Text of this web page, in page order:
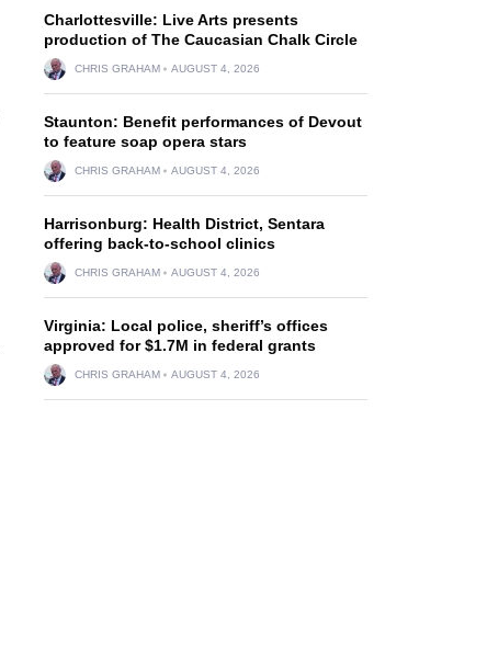
Charlottesville: Live Arts presents
production of The Caucasian Chalk Circle
CHRIS GRAHAM AUGUST 4, 2026
Staunton: Benefit performances of Devout
to feature soap opera stars
CHRIS GRAHAM AUGUST 4, 2026
Harrisonburg: Health District, Sentara
offering back-to-school clinics
CHRIS GRAHAM AUGUST 4, 2026
Virginia: Local police, sheriff’s offices
approved for $1.7M in federal grants
CHRIS GRAHAM AUGUST 4, 2026